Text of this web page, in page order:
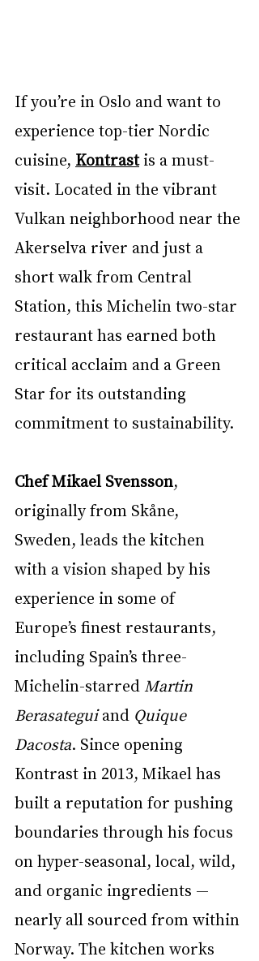
If you’re in Oslo and want to
experience top-tier Nordic
cuisine, Kontrast is a must-
visit. Located in the vibrant
Vulkan neighborhood near the
Akerselva river and just a
short walk from Central
Station, this Michelin two-star
restaurant has earned both
critical acclaim and a Green
Star for its outstanding
commitment to sustainability.
Chef Mikael Svensson,
originally from Skåne,
Sweden, leads the kitchen
with a vision shaped by his
experience in some of
Europe’s finest restaurants,
including Spain’s three-
Michelin-starred Martin
Berasategui and Quique
Dacosta. Since opening
Kontrast in 2013, Mikael has
built a reputation for pushing
boundaries through his focus
on hyper-seasonal, local, wild,
and organic ingredients —
nearly all sourced from within
Norway. The kitchen works